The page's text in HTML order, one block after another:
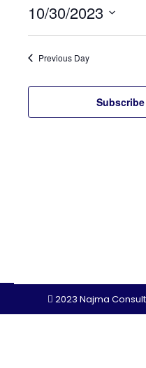
10/30/2023
Select
date.
Previous Day
2023 Najma